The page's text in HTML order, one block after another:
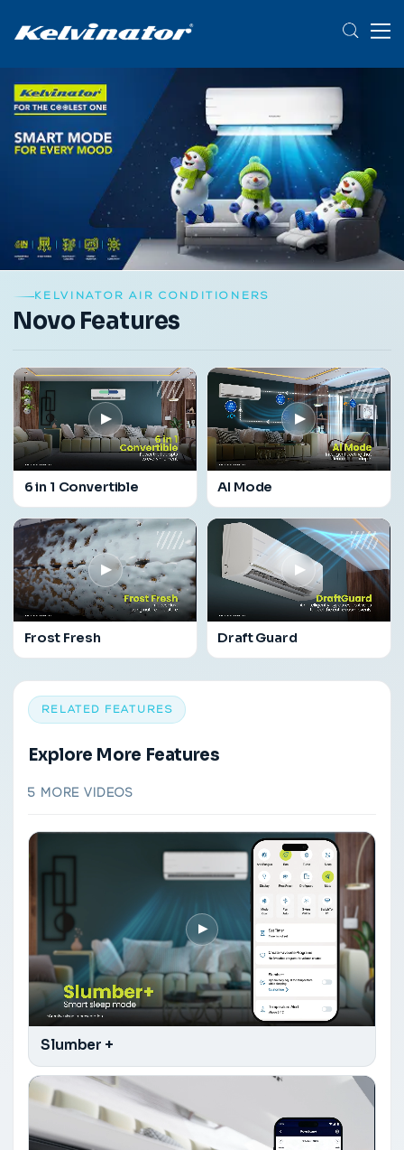
KELVINATOR AIR CONDITIONERS
Novo Features
▶
6 in 1 Convertible
▶
AI Mode
▶
Frost Fresh
▶
Draft Guard
RELATED FEATURES
Explore More Features
5 MORE VIDEOS
▶
Slumber +